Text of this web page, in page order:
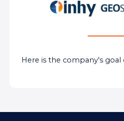
Here is the company's